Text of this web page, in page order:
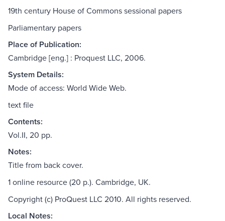
19th century House of Commons sessional papers
Parliamentary papers
Place of Publication:
Cambridge [eng.] : Proquest LLC, 2006.
System Details:
Mode of access: World Wide Web.
text file
Contents:
Vol.II, 20 pp.
Notes:
Title from back cover.
1 online resource (20 p.). Cambridge, UK.
Copyright (c) ProQuest LLC 2010. All rights reserved.
Local Notes: